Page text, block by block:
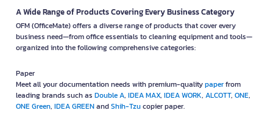
A Wide Range of Products Covering Every Business Category
OFM (OfficeMate) offers a diverse range of products that cover every
business need—from office essentials to cleaning equipment and tools—
organized into the following comprehensive categories:
Paper
Meet all your documentation needs with premium-qualitypaperfrom
leading brands such as Double A, IDEA MAX, IDEA WORK, ALCOTT, ONE,
ONE Green, IDEA GREENandShih-Tzucopier paper.